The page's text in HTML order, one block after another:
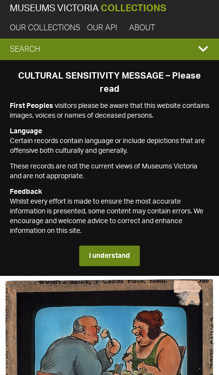
MUSEUMS VICTORIA COLLECTIONS
OUR COLLECTIONS OUR API ABOUT
EXPAND
SEARCH
SEARCH
CULTURAL SENSITIVITY MESSAGE – Please
read
First Peoples visitors please be aware that this website contains
images, voices or names of deceased persons.
Language
Certain records contain language or include depictions that are
offensive both culturally and generally.
These records are not the current views of Museums Victoria
and are not appropriate.
Feedback
Whilst every effort is made to ensure the most accurate
information is presented, some content may contain errors. We
encourage and welcome advice to correct and enhance
information on this site.
I understand